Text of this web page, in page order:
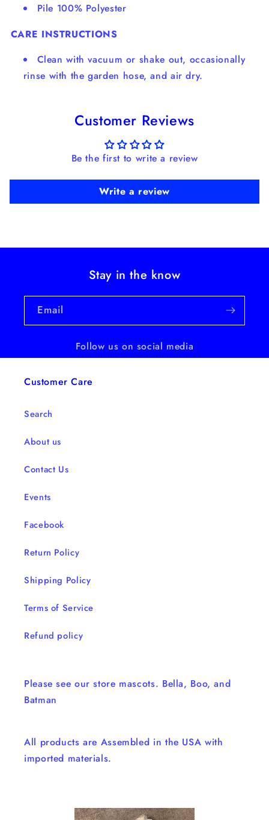
Pile 100% Polyester
CARE INSTRUCTIONS
Clean with vacuum or shake out, occasionally
rinse with the garden hose, and air dry.
Customer Reviews
Be the first to write a review
Write a review
Stay in the know
Email
Follow us on social media
Customer Care
Search
About us
Contact Us
Events
Facebook
Return Policy
Shipping Policy
Terms of Service
Refund policy
Please see our store mascots. Bella, Boo, and
Batman
All products are Assembled in the USA with
imported materials.